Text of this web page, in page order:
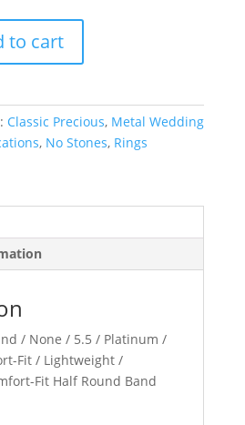
to cart
Classic Precious, Metal Wedding
, No Stones, Rings
/ None / 5.5 / Platinum /
Fit / Lightweight /
Fit Half Round Band